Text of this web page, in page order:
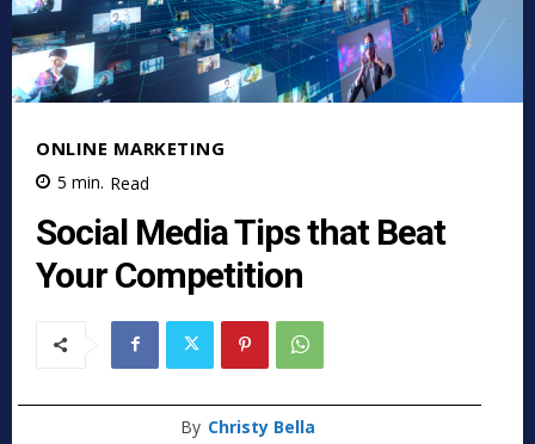
ONLINE MARKETING
5 min. Read
Social Media Tips that Beat
Your Competition
By Christy Bella